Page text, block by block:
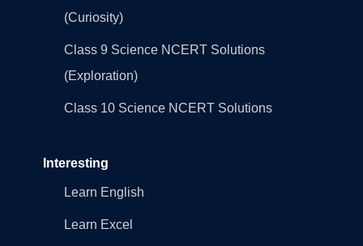
(Curiosity)
Class 9 Science NCERT Solutions
(Exploration)
Class 10 Science NCERT Solutions
Interesting
Learn English
Learn Excel